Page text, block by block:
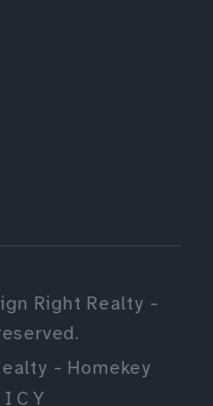
Right Realty -
- Homekey